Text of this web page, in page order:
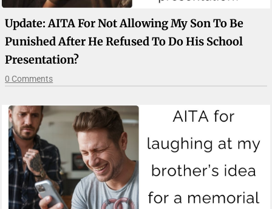
Update: AITA For Not Allowing My Son To Be
Punished After He Refused To Do His School
Presentation?
0 Comments